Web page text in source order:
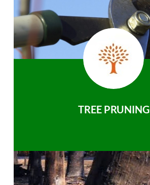
TREE PRUNING